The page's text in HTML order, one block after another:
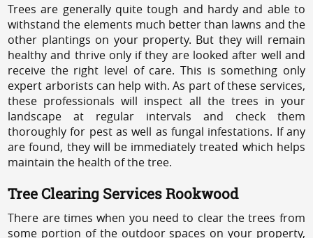
Trees are generally quite tough and hardy and able to
withstand the elements much better than lawns and the
other plantings on your property. But they will remain
healthy and thrive only if they are looked after well and
receive the right level of care. This is something only
expert arborists can help with. As part of these services,
these professionals will inspect all the trees in your
landscape at regular intervals and check them
thoroughly for pest as well as fungal infestations. If any
are found, they will be immediately treated which helps
maintain the health of the tree.
Tree Clearing Services Rookwood
There are times when you need to clear the trees from
some portion of the outdoor spaces on your property,